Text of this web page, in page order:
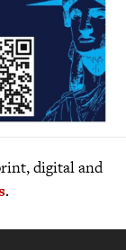
digital and
.